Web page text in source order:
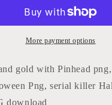
&amp;
More payment options
gold with Pinhead
Png, serial killer
download